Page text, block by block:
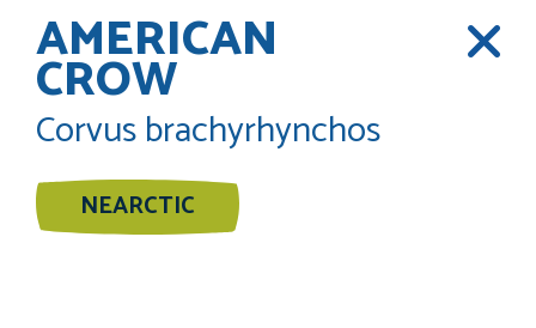
AMERICAN
CROW
Corvus brachyrhynchos
NEARCTIC